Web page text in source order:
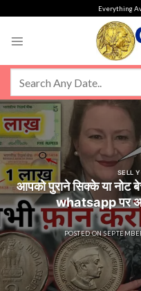
Everything
SELL
आपको पुराने सिक्के या नोट
whatsapp पर
POSTED ON